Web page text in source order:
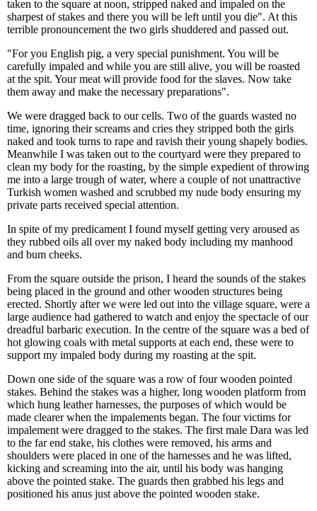
taken to the square at noon, stripped naked and impaled on the
sharpest of stakes and there you will be left until you die". At this
terrible pronouncement the two girls shuddered and passed out.
"For you English pig, a very special punishment. You will be
carefully impaled and while you are still alive, you will be roasted
at the spit. Your meat will provide food for the slaves. Now take
them away and make the necessary preparations".
We were dragged back to our cells. Two of the guards wasted no
time, ignoring their screams and cries they stripped both the girls
naked and took turns to rape and ravish their young shapely bodies.
Meanwhile I was taken out to the courtyard were they prepared to
clean my body for the roasting, by the simple expedient of throwing
me into a large trough of water, where a couple of not unattractive
Turkish women washed and scrubbed my nude body ensuring my
private parts received special attention.
In spite of my predicament I found myself getting very aroused as
they rubbed oils all over my naked body including my manhood
and bum cheeks.
From the square outside the prison, I heard the sounds of the stakes
being placed in the ground and other wooden structures being
erected. Shortly after we were led out into the village square, were a
large audience had gathered to watch and enjoy the spectacle of our
dreadful barbaric execution. In the centre of the square was a bed of
hot glowing coals with metal supports at each end, these were to
support my impaled body during my roasting at the spit.
Down one side of the square was a row of four wooden pointed
stakes. Behind the stakes was a higher, long wooden platform from
which hung leather harnesses, the purposes of which would be
made clearer when the impalements began. The four victims for
impalement were dragged to the stakes. The first male Dara was led
to the far end stake, his clothes were removed, his arms and
shoulders were placed in one of the harnesses and he was lifted,
kicking and screaming into the air, until his body was hanging
above the pointed stake. The guards then grabbed his legs and
positioned his anus just above the pointed wooden stake.